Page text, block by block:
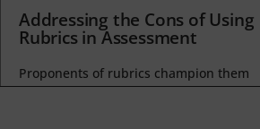
Addressing the Cons of Using
Rubrics in Assessment
Proponents of rubrics champion them
as a means of ensuring consistency in